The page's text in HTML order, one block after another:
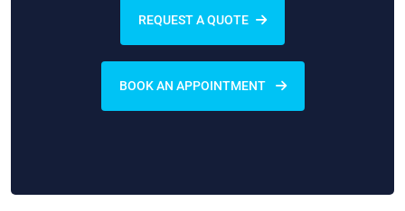
REQUEST A QUOTE
BOOK AN APPOINTMENT